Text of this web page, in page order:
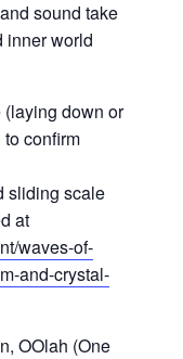
sound take
inner world
down or
confirm
sliding scale
at
waves-of-
and-crystal-
OOlah (One